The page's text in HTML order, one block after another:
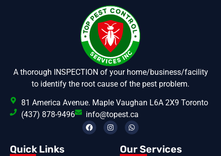
A thorough INSPECTION of your home/business/facility
to identify the root cause of the pest problem.
81 America Avenue. Maple Vaughan L6A 2X9 Toronto
(437) 878-9496
info@topest.ca
Quick Links Our Services